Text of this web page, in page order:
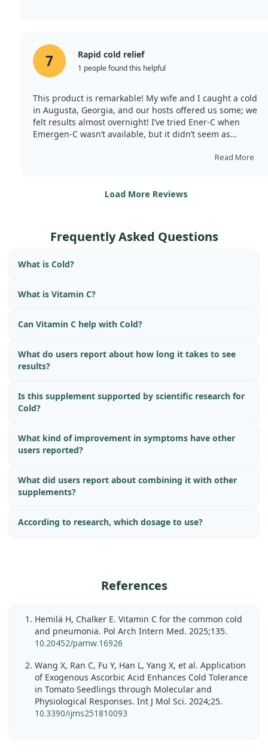
7 Rapid cold relief
1 people found this helpful
This product is remarkable! My wife and I caught a cold
in Augusta, Georgia, and our hosts offered us some; we
felt results almost overnight! I’ve tried Ener-C when
Emergen-C wasn’t available, but it didn’t seem as
improvement in comparison. I think the packaging
Read More
Load More Reviews
Frequently Asked Questions
What is Cold?
What is Vitamin C?
Can Vitamin C help with Cold?
What do users report about how long it takes to see
results?
Is this supplement supported by scientific research for
Cold?
What kind of improvement in symptoms have other
users reported?
What did users report about combining it with other
supplements?
According to research, which dosage to use?
References
Hemilä H, Chalker E. Vitamin C for the common cold
and pneumonia. Pol Arch Intern Med. 2025;135.
10.20452/pamw.16926
Wang X, Ran C, Fu Y, Han L, Yang X, et al. Application
of Exogenous Ascorbic Acid Enhances Cold Tolerance
in Tomato Seedlings through Molecular and
Physiological Responses. Int J Mol Sci. 2024;25.
10.3390/ijms251810093